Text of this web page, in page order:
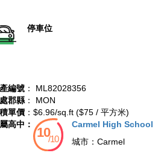
停車位
編號 ： ML82028356
郡縣 ： MON
單價 ：$6.96/sq.ft ($75 / 平方米)
高中：
Carmel High School
城市： Carmel